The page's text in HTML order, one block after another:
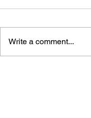
Write a comment...